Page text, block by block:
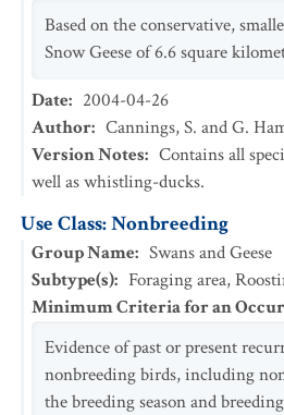
Based on the conservative,
Snow Geese of 6.6 square
Date: 2004-04-26
Author: Cannings, S. and G.
Version Notes: Contains all
well as whistling-ducks.
Use Class: Nonbreeding
Group Name: Swans and Geese
Subtype(s): Foraging area,
Minimum Criteria for an
Evidence of past or present
nonbreeding birds, including
the breeding season and